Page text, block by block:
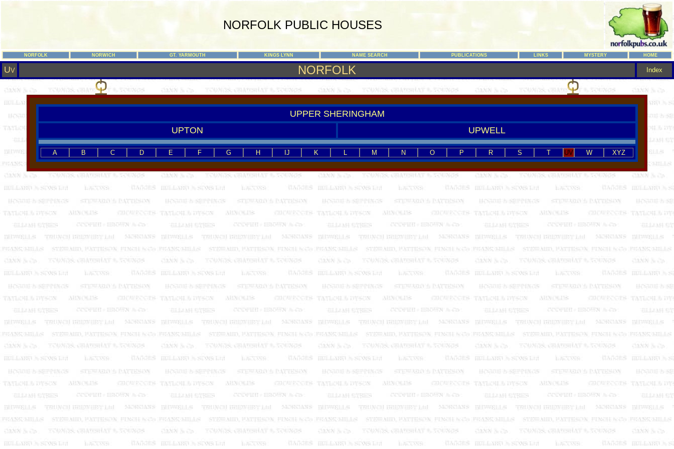
NORFOLK PUBLIC HOUSES
NORFOLK NORWICH GT. YARMOUTH KINGS LYNN NAME SEARCH PUBLICATIONS LINKS MYSTERY HOME
UV NORFOLK Index
UPPER SHERINGHAM
UPTON
UPWELL
A B C D E F G H IJ K L M N O P R S T UV W XYZ